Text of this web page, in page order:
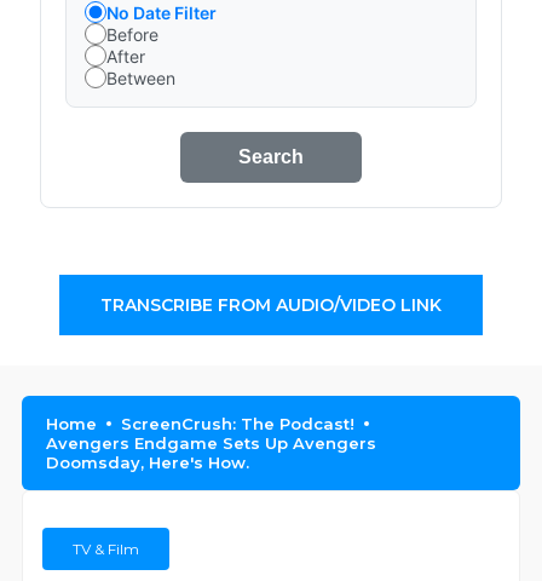
No Date Filter
Before
After
Between
Search
TRANSCRIBE FROM AUDIO/VIDEO LINK
Home
ScreenCrush: The Podcast!
Avengers Endgame Sets Up Avengers
Doomsday, Here's How.
TV & Film